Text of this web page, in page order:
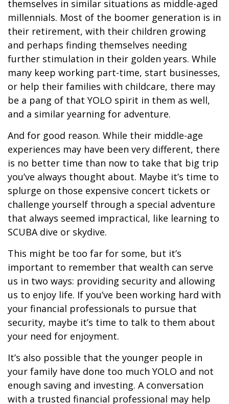
themselves in similar situations as middle-aged
millennials. Most of the boomer generation is in
their retirement, with their children growing
and perhaps finding themselves needing
further stimulation in their golden years. While
many keep working part-time, start businesses,
or help their families with childcare, there may
be a pang of that YOLO spirit in them as well,
and a similar yearning for adventure.
And for good reason. While their middle-age
experiences may have been very different, there
is no better time than now to take that big trip
you’ve always thought about. Maybe it’s time to
splurge on those expensive concert tickets or
challenge yourself through a special adventure
that always seemed impractical, like learning to
SCUBA dive or skydive.
This might be too far for some, but it’s
important to remember that wealth can serve
us in two ways: providing security and allowing
us to enjoy life. If you’ve been working hard with
your financial professionals to pursue that
security, maybe it’s time to talk to them about
your need for enjoyment.
It’s also possible that the younger people in
your family have done too much YOLO and not
enough saving and investing. A conversation
with a trusted financial professional may help